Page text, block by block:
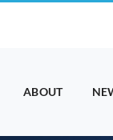
ABOUT